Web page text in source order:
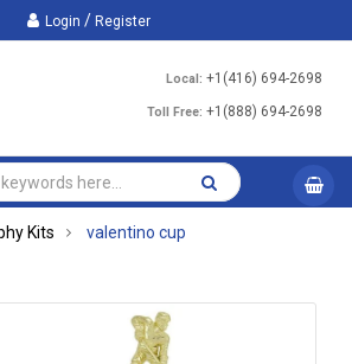
Login / Register
Local: +1(416) 694-2698
Toll Free: +1(888) 694-2698
Kits valentino cup